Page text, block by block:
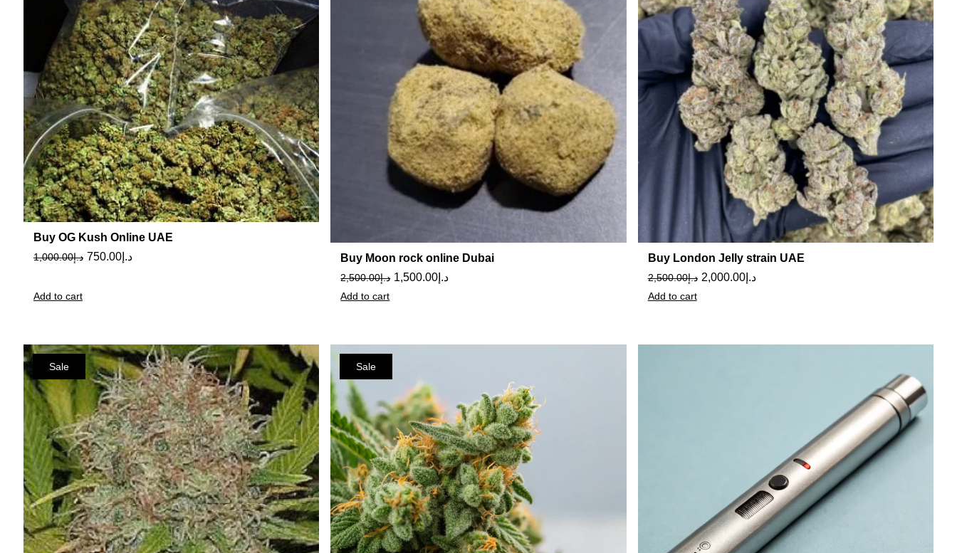
Buy OG Kush Online UAE
د.إ1,000.00 د.إ 750.00
Add to cart
Buy Moon rock online Dubai
د.إ2,500.00 د.إ 1,500.00
Add to cart
Buy London Jelly strain UAE
د.إ2,500.00 د.إ2,000.00
Add to cart
Sale Sale